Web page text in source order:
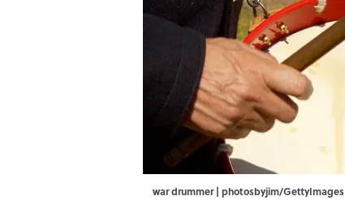
war drummer | photosbyjim/GettyImages